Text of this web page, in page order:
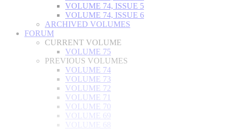
VOLUME 74, ISSUE 5
VOLUME 74, ISSUE 6
ARCHIVED VOLUMES
FORUM
CURRENT VOLUME
VOLUME 75
PREVIOUS VOLUMES
VOLUME 74
VOLUME 73
VOLUME 72
VOLUME 71
VOLUME 70
VOLUME 69
VOLUME 68